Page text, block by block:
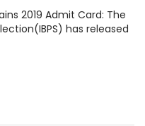
2019 Admit Card: The
has released